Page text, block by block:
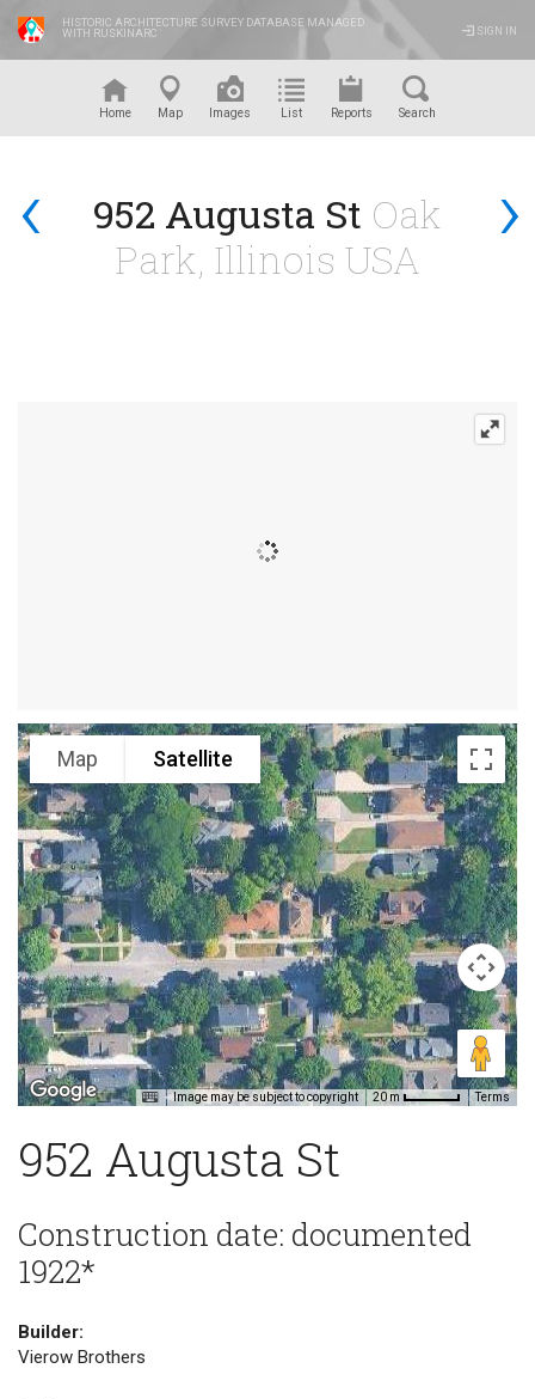
HISTORIC ARCHITECTURE SURVEY DATABASE MANAGED
WITH RUSKINARC
SIGN IN
Home Map Images List Reports Search
‹ ›
952 Augusta St Oak
Park, Illinois USA
Map Satellite
Image may be subject to copyright 20 m Terms
952 Augusta St
Construction date: documented
1922*
Builder:
Vierow Brothers